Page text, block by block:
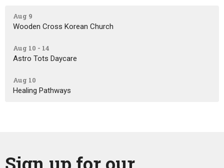
Aug 9
Wooden Cross Korean Church
Aug 10 - 14
Astro Tots Daycare
Aug 10
Healing Pathways